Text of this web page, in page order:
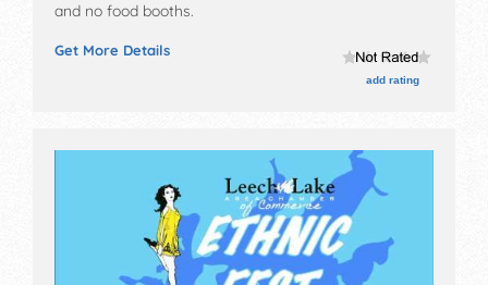
and no food booths.
Get More Details
add rating